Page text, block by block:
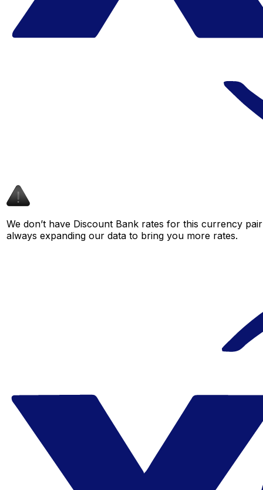
We don’t have Discount Bank rates for this currency
always expanding our data to bring you more rates.